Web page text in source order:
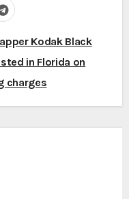
Kodak Black
in Florida on
charges